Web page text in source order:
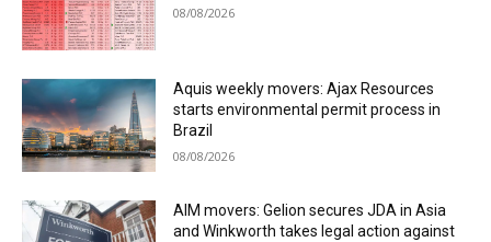
08/08/2026
Aquis weekly movers: Ajax Resources
starts environmental permit process in
Brazil
08/08/2026
AIM movers: Gelion secures JDA in Asia
and Winkworth takes legal action against